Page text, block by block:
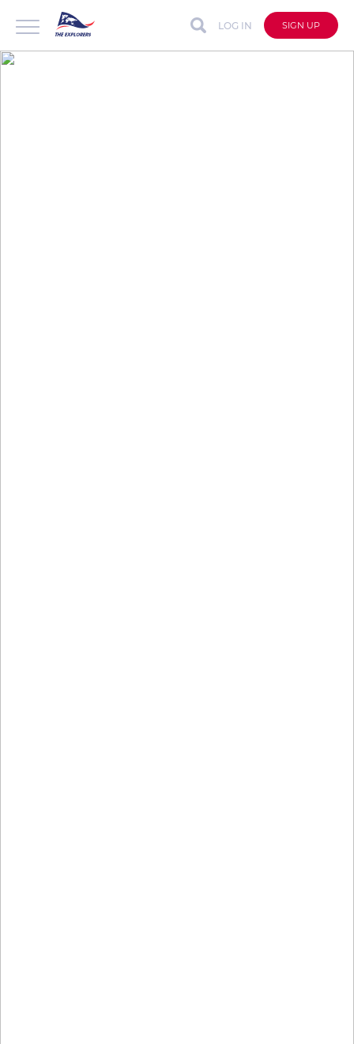
LOG IN SIGN UP